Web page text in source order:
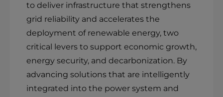
to deliver infrastructure that strengthens
grid reliability and accelerates the
deployment of renewable energy, two
critical levers to support economic growth,
energy security, and decarbonization. By
advancing solutions that are intelligently
integrated into the power system and